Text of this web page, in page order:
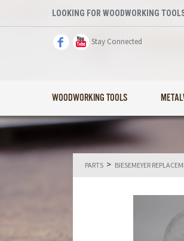
LOOKING FOR WOODWORKING
Stay Connected
WOODWORKING TOOLS
PARTS > BIESEMEYER